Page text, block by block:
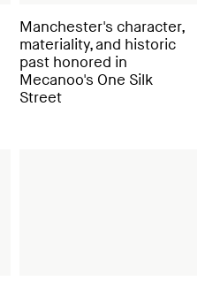
Manchester's character,
materiality, and historic
past honored in
Mecanoo's One Silk
Street